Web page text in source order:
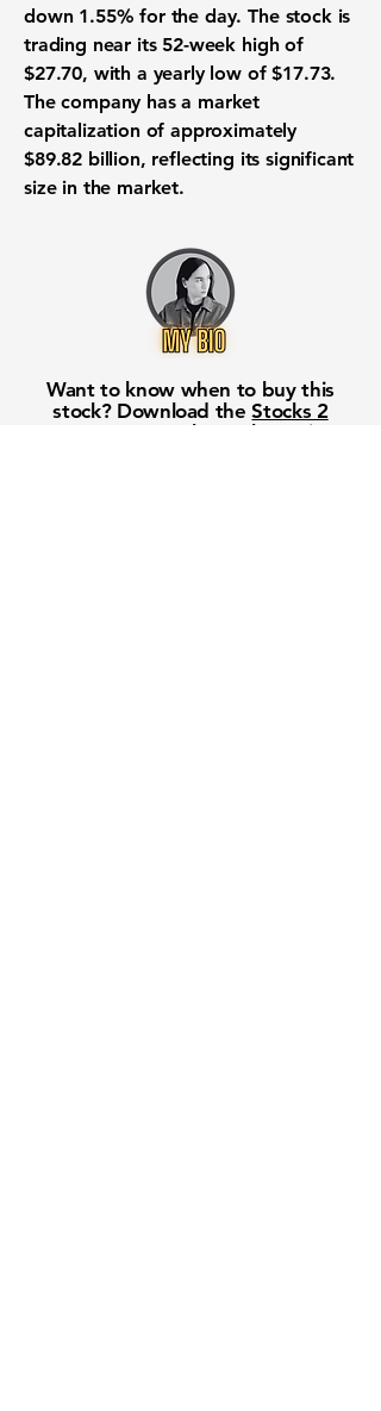
down 1.55% for the day. The stock is
trading near its 52-week high of
$27.70, with a yearly low of$17.73.
The company has a market
capitalization of approximately
$89.82 billion, reflecting its significant
size in the market.
Want to know when to buy this
stock? Download theStocks 2
app or try the Web version